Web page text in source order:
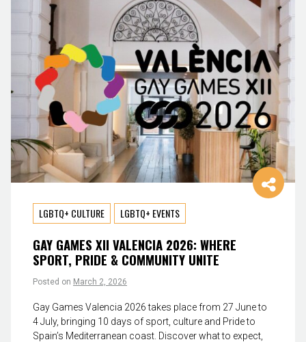
LGBTQ+ CULTURE LGBTQ+ EVENTS
GAY GAMES XII VALENCIA 2026: WHERE
SPORT, PRIDE & COMMUNITY UNITE
Posted on March 2, 2026
Gay Games Valencia 2026 takes place from 27 June to
4 July, bringing 10 days of sport, culture and Pride to
Spain’s Mediterranean coast. Discover what to expect,